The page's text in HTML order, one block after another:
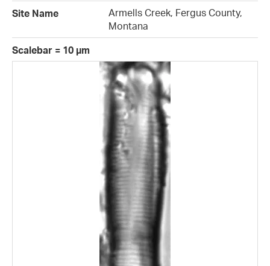
Site Name
Armells Creek, Fergus County,
Montana
Scalebar = 10 µm